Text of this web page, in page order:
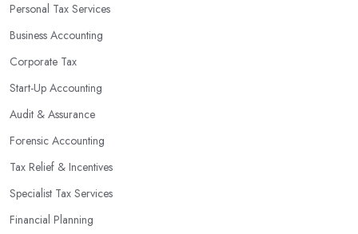
profits without having to pay for additional staff or services. They
are well-versed in financial practices and regulations, which
enable them to make informed decisions that could lead to
sophisticated software and tools designed to automate many
tedious tasks while ensuring accuracy and compliance with
government regulations.
By engaging an outside professional tax specialist, companies
specialists can help you plan ahead by identifying tax incentives
Personal Tax Services
Business Accounting
Corporate Tax
Start-Up Accounting
Audit & Assurance
Forensic Accounting
Tax Relief & Incentives
Specialist Tax Services
Financial Planning